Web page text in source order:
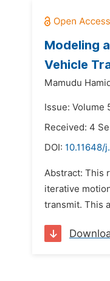
Modeling
Vehicle
Mamudu
Issue: Volume
Received: 4
DOI: 10.11648/
Abstract: This
iterative
transmit. This